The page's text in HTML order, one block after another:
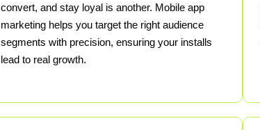
convert, and stay loyal is another. Mobile app
marketing helps you target the right audience
segments with precision, ensuring your installs
lead to real growth.